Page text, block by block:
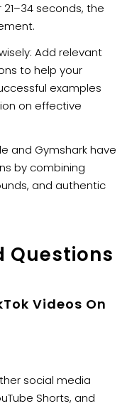
seconds, the
Add relevant
to help your
examples
on effective
and Gymshark have
by combining
and authentic
Questions
Videos On
social media
Shorts, and